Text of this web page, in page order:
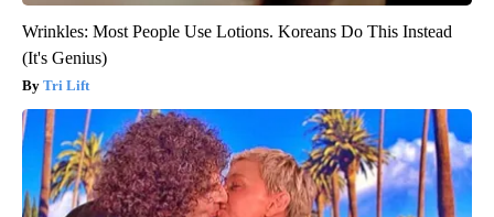
Wrinkles: Most People Use Lotions. Koreans Do This Instead
(It's Genius)
Tri Lift